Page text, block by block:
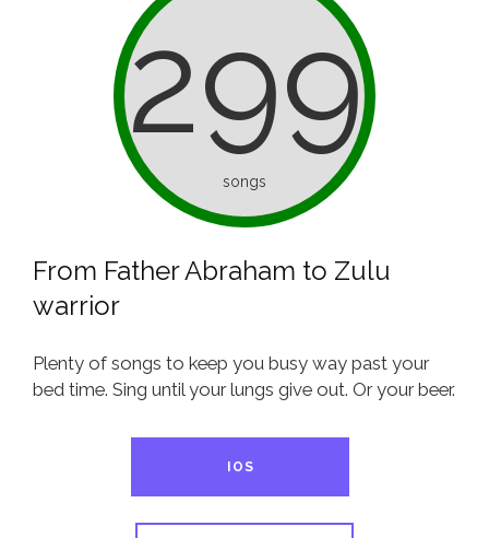
299
songs
From Father Abraham to Zulu
warrior
Plenty of songs to keep you busy way past your
bed time. Sing until your lungs give out. Or your beer.
IOS